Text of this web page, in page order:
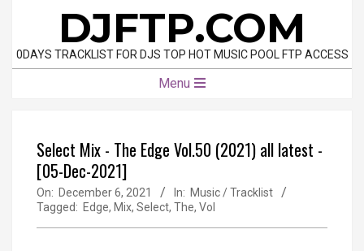
content
DJFTP.COM
0DAYS TRACKLIST FOR DJS TOP HOT MUSIC POOL FTP ACCESS
Menu
Select Mix - The Edge Vol.50 (2021) all latest -
[05-Dec-2021]
On: December 6, 2021 In: Music / Tracklist
Tagged: Edge, Mix, Select, The, Vol